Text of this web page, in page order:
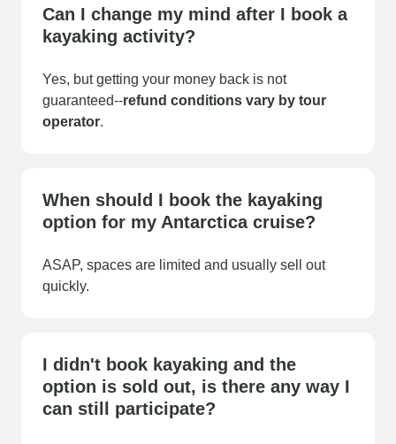
Can I change my mind after I book a
kayaking activity?
Yes, but getting your money back is not
guaranteed--refund conditions vary by tour
operator.
When should I book the kayaking
option for my Antarctica cruise?
ASAP, spaces are limited and usually sell out
quickly.
I didn't book kayaking and the
option is sold out, is there any way I
can still participate?